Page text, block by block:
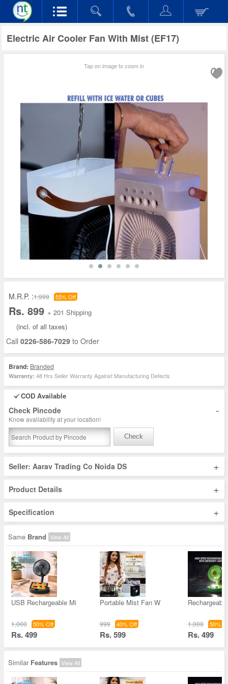
Electric Air Cooler Fan With Mist (EF17)
Tap on image to zoom in
M.R.P. :1,999 55% Off
Rs. 899 + 201 Shipping
(incl. of all taxes)
Call 0226-586-7029 to Order
Brand: Branded
Warranty: 48 Hrs Seller Warranty Against Manufacturing Defects
COD Available
Check Pincode -
Know availability at your location!
Check
Seller: Aarav Trading Co Noida DS +
Product Details +
Specification +
Same Brand View All
USB Rechargeable Mi
1,000 50% Off
Rs. 499
Portable Mist Fan W
999 40% Off
Rs. 599
1,000 50%
Rs. 499
Similar Features View All